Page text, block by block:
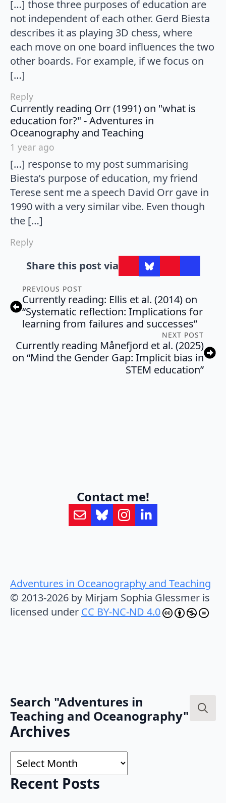
[…] those three purposes of education are
not independent of each other. Gerd Biesta
describes it as playing 3D chess, where
each move on one board influences the two
other boards. For example, if we focus on
[…]
Reply
Currently reading Orr (1991) on "what is
education for?" - Adventures in
Oceanography and Teaching
1 year ago
[…] response to my post summarising
Biesta’s purpose of education, my friend
Terese sent me a speech David Orr gave in
1990 with a very similar vibe. Even though
the […]
Reply
Share this post via
PREVIOUS POST
Currently reading: Ellis et al. (2014) on
“Systematic reflection: Implications for
learning from failures and successes”
NEXT POST
Currently reading Månefjord et al. (2025)
on “Mind the Gender Gap: Implicit bias in
STEM education”
Contact me!
Adventures in Oceanography and Teaching
© 2013-2026 by Mirjam Sophia Glessmer is
licensed under CC BY-NC-ND 4.0
Search "Adventures in
Teaching and Oceanography"
Archives
Archives
Recent Posts